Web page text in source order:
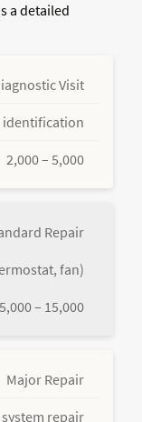
a detailed
Visit
identification
2,000 – 5,000
Repair
fan)
5,000 – 15,000
Major Repair
repair